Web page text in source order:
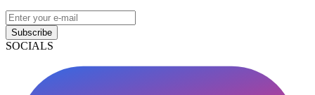
Subscribe
SOCIALS